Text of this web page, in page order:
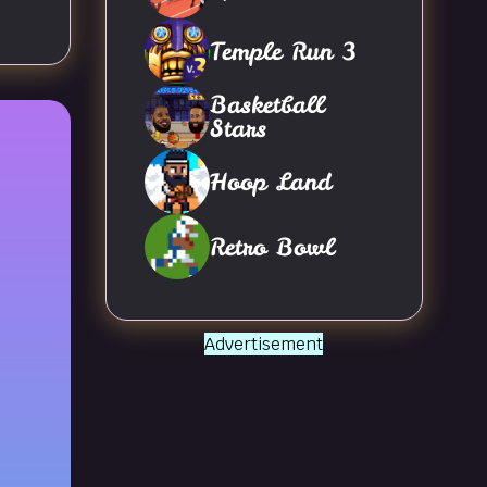
Temple Run 3
Basketball
Stars
Hoop Land
Retro Bowl
Advertisement